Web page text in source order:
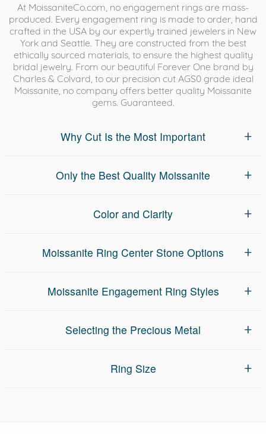
At MoissaniteCo.com, no engagement rings are mass-
produced. Every engagement ring is made to order, hand
crafted in the USA by our expertly trained jewelers in New
York and Seattle. They are constructed from the best
ethically sourced materials, to ensure the highest quality
bridal jewelry. From our beautiful Forever One brand by
Charles & Colvard, to our precision cut AGS0 grade ideal
Moissanite, no company offers better quality Moissanite
gems. Guaranteed.
Why Cut Is the Most Important
Only the Best Quality Moissanite
Color and Clarity
Moissanite Ring Center Stone Options
Moissanite Engagement Ring Styles
Selecting the Precious Metal
Ring Size